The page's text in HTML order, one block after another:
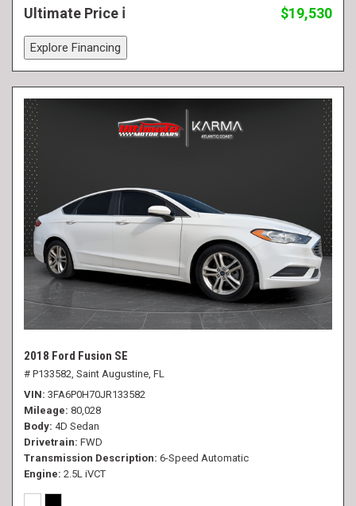
Ultimate Price
$19,530
Explore Financing
2018 Ford Fusion SE
# P133582, Saint Augustine, FL
VIN 3FA6P0H70JR133582
Mileage 80,028
Body 4D Sedan
Drivetrain FWD
Transmission Description 6-Speed Automatic
Engine 2.5L iVCT